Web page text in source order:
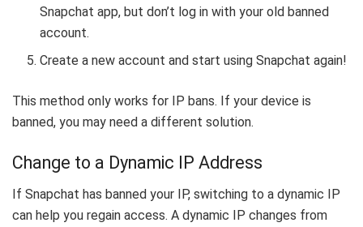
Snapchat app, but don’t log in with your old banned
account.
Create a new account and start using Snapchat again!
This method only works for IP bans. If your device is
banned, you may need a different solution.
Change to a Dynamic IP Address
If Snapchat has banned your IP, switching to a dynamic IP
can help you regain access. A dynamic IP changes from